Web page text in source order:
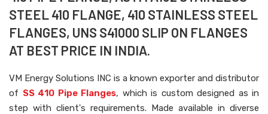
STEEL 410 FLANGE, 410 STAINLESS STEEL
FLANGES, UNS S41000 SLIP ON FLANGES
AT BEST PRICE IN INDIA.
VM Energy Solutions INC is a known exporter and distributor
of SS 410 Pipe Flanges, which is custom designed as in
step with client's requirements. Made available in diverse